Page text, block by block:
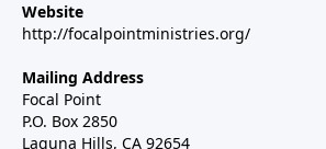
Website
http://focalpointministries.org/
Mailing Address
Focal Point
P.O. Box 2850
Laguna Hills, CA 92654